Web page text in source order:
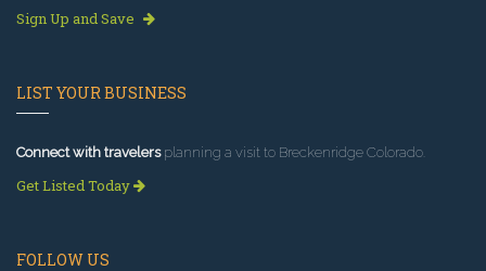
Sign Up and Save
LIST YOUR BUSINESS
Connect with travelersplanning a visit to Breckenridge Colorado.
Get Listed Today
FOLLOW US